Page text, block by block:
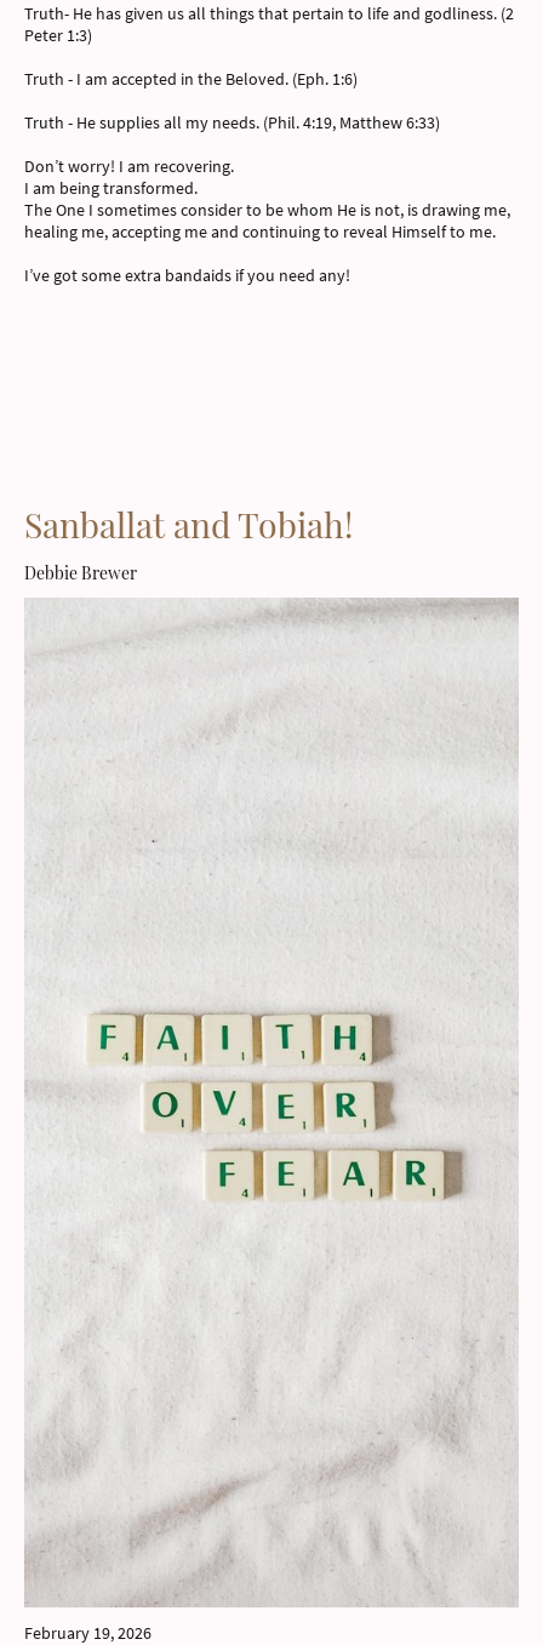
Truth- He has given us all things that pertain to life and godliness. (2
Peter 1:3)
Truth - I am accepted in the Beloved. (Eph. 1:6)
Truth - He supplies all my needs. (Phil. 4:19, Matthew 6:33)
Don’t worry! I am recovering.
I am being transformed.
The One I sometimes consider to be whom He is not, is drawing me,
healing me, accepting me and continuing to reveal Himself to me.
I’ve got some extra bandaids if you need any!
Sanballat and Tobiah!
Debbie Brewer
February 19, 2026